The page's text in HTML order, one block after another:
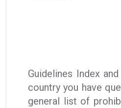
Guidelines Index
country you have
general list of